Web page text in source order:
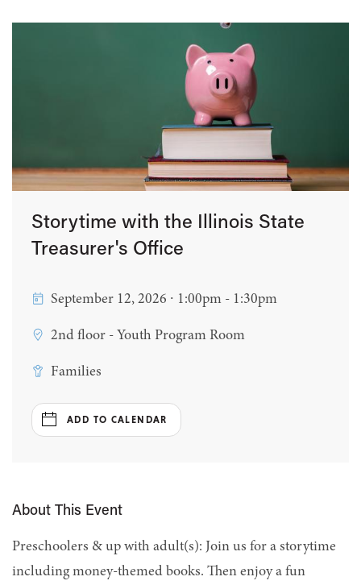
Storytime with the Illinois State
Treasurer's Office
September 12, 2026 ∙ 1:00pm - 1:30pm
2nd floor - Youth Program Room
Families
ADD TO CALENDAR
About This Event
Preschoolers & up with adult(s): Join us for a storytime
including money-themed books. Then enjoy a fun